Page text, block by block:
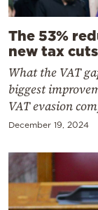
The 53%
new tax cuts
What the VAT
biggest
VAT evasion
December 19, 2024